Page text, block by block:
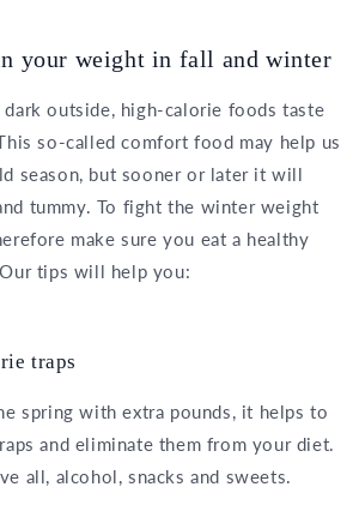
your weight in fall and winter
outside, high-calorie foods taste
so-called comfort food may help us
season, but sooner or later it will
tummy. To fight the winter weight
make sure you eat a healthy
tips will help you:
traps
spring with extra pounds, it helps to
and eliminate them from your diet.
all, alcohol, snacks and sweets.